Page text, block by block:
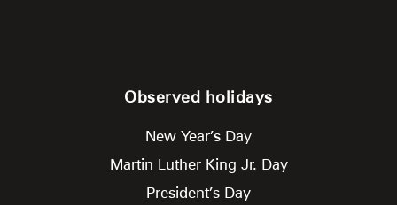
Observed holidays
New Year’s Day
Martin Luther King Jr. Day
President’s Day